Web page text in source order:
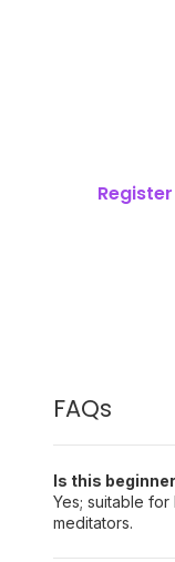
FAQs
Is this
Yes; suitable
meditators.